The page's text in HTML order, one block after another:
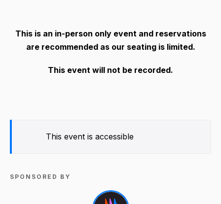
This is an in-person only event and reservations
are recommended as our seating is limited.
This event will not be recorded.
This event is accessible
SPONSORED BY